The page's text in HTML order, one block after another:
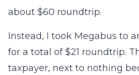
about $60 roundtrip.
Instead, I took Megabus to
for a total of $21 roundtrip.
taxpayer, next to nothing